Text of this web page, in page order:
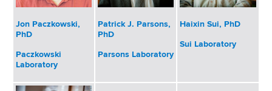
Jon Paczkowski,
PhD
Paczkowski
Laboratory
Patrick J. Parsons,
PhD
Parsons Laboratory
Haixin Sui, PhD
Sui Laboratory